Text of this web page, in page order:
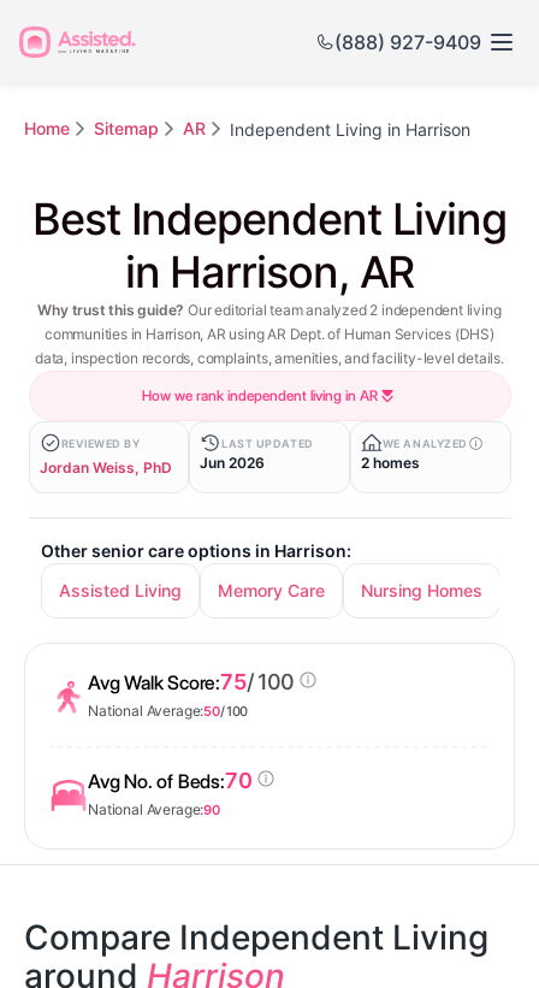
(888) 927-9409
Home Sitemap AR Independent Living in Harrison
Best Independent Living
in Harrison, AR
Why trust this guide? Our editorial team analyzed 2 independent living
communities in Harrison, AR using AR Dept. of Human Services (DHS)
data, inspection records, complaints, amenities, and facility-level details.
How we rank independent living in AR
REVIEWED BY
Jordan Weiss, PhD
LAST UPDATED
Jun 2026
WE ANALYZED
2 homes
Other senior care options in Harrison:
Assisted Living
Memory Care Nursing Homes
Avg Walk Score:75/ 100
National Average:50/ 100
Avg No. of Beds:70
National Average:90
Compare Independent Living
around Harrison